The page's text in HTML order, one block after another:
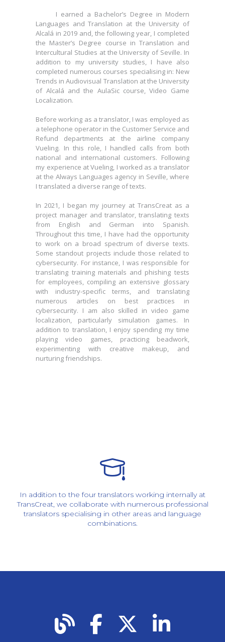
Languages and Translation at the University of
Alcalá in 2019 and, the following year, I completed
the Master’s Degree course in Translation and
Intercultural Studies at the University of Seville. In
addition to my university studies, I have also
completed numerous courses specialising in: New
Trends in Audiovisual Translation at the University
of Alcalá and the AulaSic course, Video Game
Localization.
a telephone operator in the Customer Service and
Refund departments at the airline company
Vueling. In this role, I handled calls from both
national and international customers. Following
my experience at Vueling, I worked as a translator
at the Always Languages agency in Seville, where
I translated a diverse range of texts.
In 2021, I began my journey at TransCreat as a
project manager and translator, translating texts
from English and German into Spanish.
Throughout this time, I have had the opportunity
to work on a broad spectrum of diverse texts.
Some standout projects include those related to
cybersecurity. For instance, I was responsible for
translating training materials and phishing tests
for employees, compiling an extensive glossary
with industry-specific terms, and translating
numerous articles on best practices in
cybersecurity. I am also skilled in video game
localization, particularly simulation games. In
addition to translation, I enjoy spending my time
playing video games, practicing beadwork,
experimenting with creative makeup, and
nurturing friendships.
I earned a Bachelor’s Degree in Modern
Languages and Translation at the University of
Alcalá in 2019 and, the following year, I completed
the Master’s Degree course in Translation and
Intercultural Studies at the University of Seville. In
addition to my university studies, I have also
completed numerous courses specialising in: New
Trends in Audiovisual Translation at the University
of Alcalá and the AulaSic course, Video Game
Localization.
Before working as a translator, I was employed as
a telephone operator in the Customer Service and
Refund departments at the airline company
Vueling. In this role, I handled calls from both
national and international customers. Following
my experience at Vueling, I worked as a translator
at the Always Languages agency in Seville, where
I translated a diverse range of texts.
In 2021, I began my journey at TransCreat as a
project manager and translator, translating texts
from English and German into Spanish.
Throughout this time, I have had the opportunity
to work on a broad spectrum of diverse texts.
Some standout projects include those related to
cybersecurity. For instance, I was responsible for
translating training materials and phishing tests
for employees, compiling an extensive glossary
with industry-specific terms, and translating
numerous articles on best practices in
cybersecurity. I am also skilled in video game
localization, particularly simulation games. In
addition to translation, I enjoy spending my time
playing video games, practicing beadwork,
experimenting with creative makeup, and
nurturing friendships.
In addition to the four translators working internally at
TransCreat, we collaborate with numerous professional
translators specialising in other areas and language
combinations.